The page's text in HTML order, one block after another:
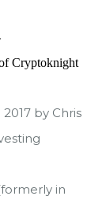
by Chris
in